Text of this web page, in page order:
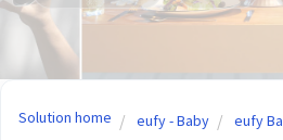
Solution home eufy - Baby eufy